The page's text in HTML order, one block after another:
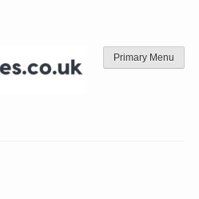
Primary Menu